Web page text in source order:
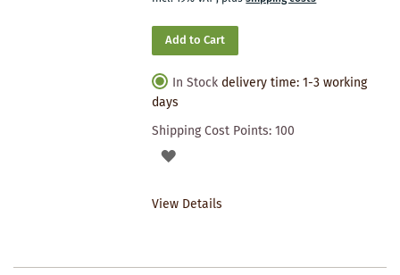
Add to Cart
In Stock delivery time: 1-3 working
days
Shipping Cost Points:100
ADD
View Details